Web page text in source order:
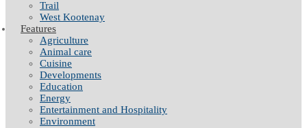
Trail
West Kootenay
Features
Agriculture
Animal care
Cuisine
Developments
Education
Energy
Entertainment and Hospitality
Environment